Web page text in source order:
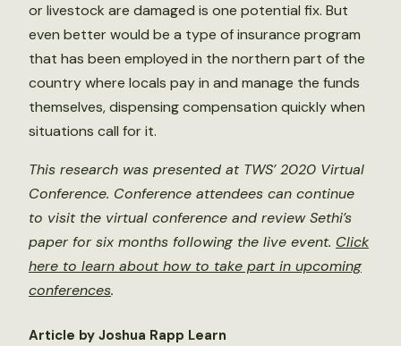
or livestock are damaged is one potential fix. But
even better would be a type of insurance program
that has been employed in the northern part of the
country where locals pay in and manage the funds
themselves, dispensing compensation quickly when
situations call for it.
This research was presented at TWS’ 2020 Virtual
Conference. Conference attendees can continue
to visit the virtual conference and review Sethi’s
paper for six months following the live event. Click
here to learn about how to take part in upcoming
conferences.
Article by Joshua Rapp Learn